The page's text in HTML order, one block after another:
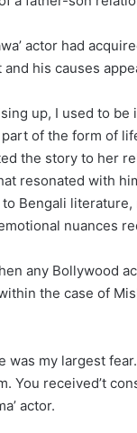
actor had
and his causes
up, I used to
of the form of
the story to her
resonated with
Bengali
nuances
any Bollywood
the case of
was my largest
You received’t
actor.